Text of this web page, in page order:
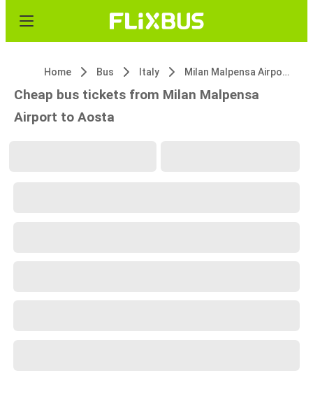
Home Bus Italy Milan Malpensa Airport (MXP)
Cheap bus tickets from Milan Malpensa
Airport to Aosta